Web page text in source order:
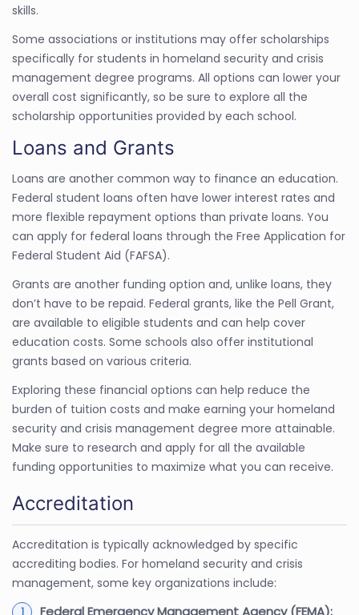
skills.
Some associations or institutions may offer scholarships
specifically for students in homeland security and crisis
management degree programs. All options can lower your
overall cost significantly, so be sure to explore all the
scholarship opportunities provided by each school.
Loans and Grants
Loans are another common way to finance an education.
Federal student loans often have lower interest rates and
more flexible repayment options than private loans. You
can apply for federal loans through the Free Application for
Federal Student Aid (FAFSA).
Grants are another funding option and, unlike loans, they
don’t have to be repaid. Federal grants, like the Pell Grant,
are available to eligible students and can help cover
education costs. Some schools also offer institutional
grants based on various criteria.
Exploring these financial options can help reduce the
burden of tuition costs and make earning your homeland
security and crisis management degree more attainable.
Make sure to research and apply for all the available
funding opportunities to maximize what you can receive.
Accreditation
Accreditation is typically acknowledged by specific
accrediting bodies. For homeland security and crisis
management, some key organizations include:
Federal Emergency Management Agency (FEMA):